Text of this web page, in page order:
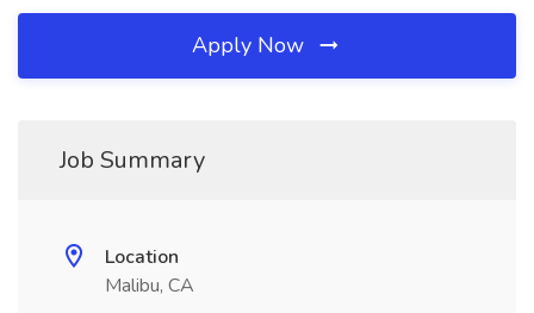
Apply Now
Job Summary
Location
Malibu, CA